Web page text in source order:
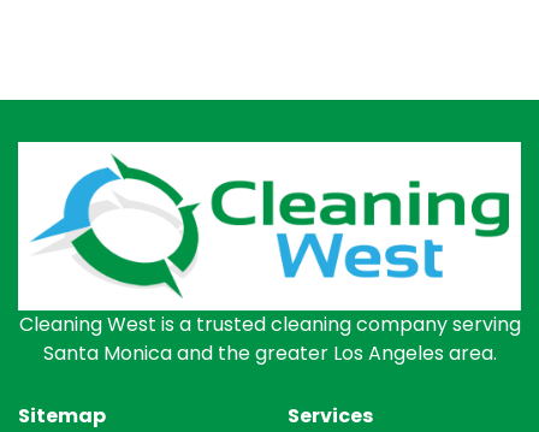
Cleaning West is a trusted cleaning company serving
Santa Monica and the greater Los Angeles area.
Sitemap Services